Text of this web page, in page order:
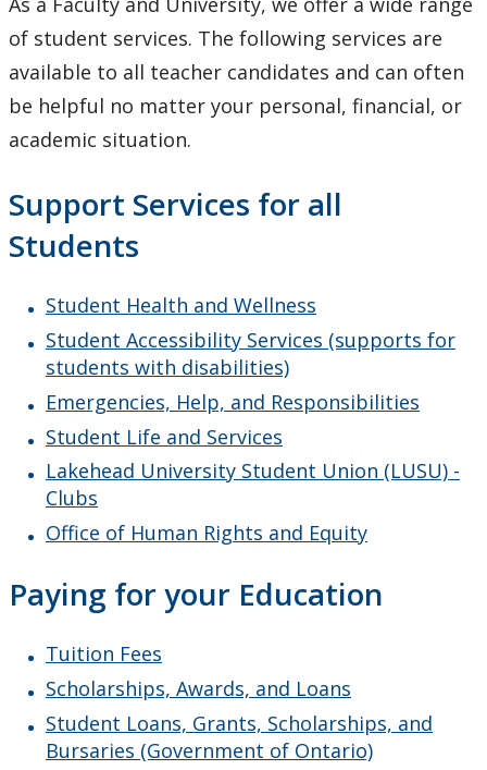
Student Academic Program Guide
Awards
Resources for your Success
Math Competency Assessment
Academic Policies
After your Professional Program
Current Research in Teacher Education
Faculty & Staff
of student services. The following services are
available to all teacher candidates and can often
be helpful no matter your personal, financial, or
academic situation.
Support Services for all
Students
Student Health and Wellness
Student Accessibility Services (supports for
students with disabilities)
Emergencies, Help, and Responsibilities
Student Life and Services
Lakehead University Student Union (LUSU) -
Clubs
Office of Human Rights and Equity
Paying for your Education
Tuition Fees
Scholarships, Awards, and Loans
Student Loans, Grants, Scholarships, and
Bursaries (Government of Ontario)